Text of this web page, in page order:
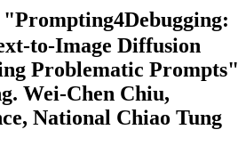
"Prompting4Debugging:
to-Image Diffusion
Problematic Prompts"
Wei-Chen Chiu,
National Chiao Tung